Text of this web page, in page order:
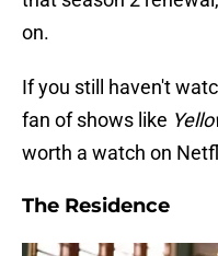
on.
If you still haven't
fan of shows like
worth a watch on
The Residence